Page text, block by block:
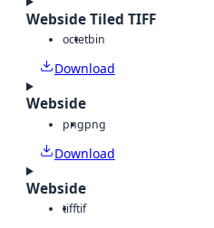
Webside Tiled TIFF
octetbin
Download
Webside
pngpng
Download
Webside
tifftif